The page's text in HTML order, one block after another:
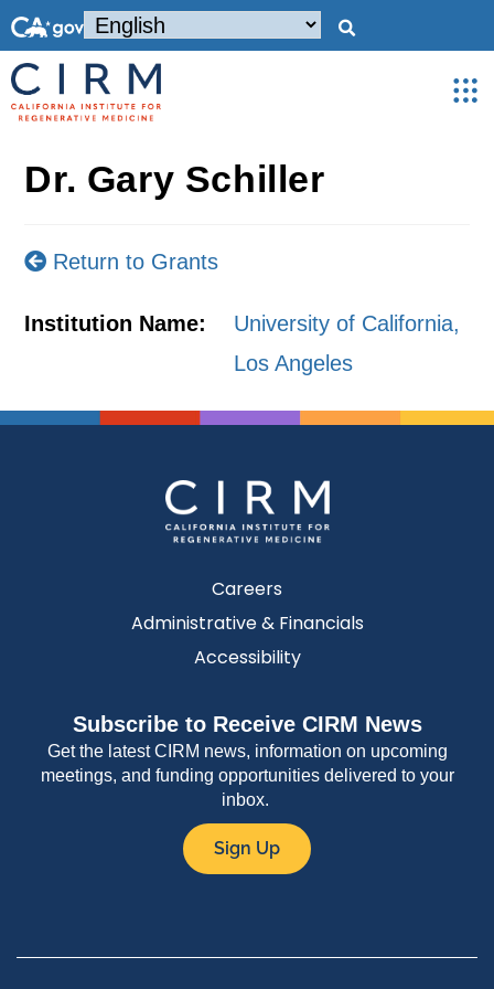
Dr. Gary Schiller
Return to Grants
Institution Name:
University of California,
Los Angeles
Careers
Administrative & Financials
Accessibility
Subscribe to Receive CIRM News
Get the latest CIRM news, information on upcoming
meetings, and funding opportunities delivered to your
inbox.
Sign Up